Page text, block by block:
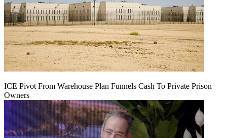
ICE Pivot From Warehouse Plan Funnels Cash To Private Prison
Owners